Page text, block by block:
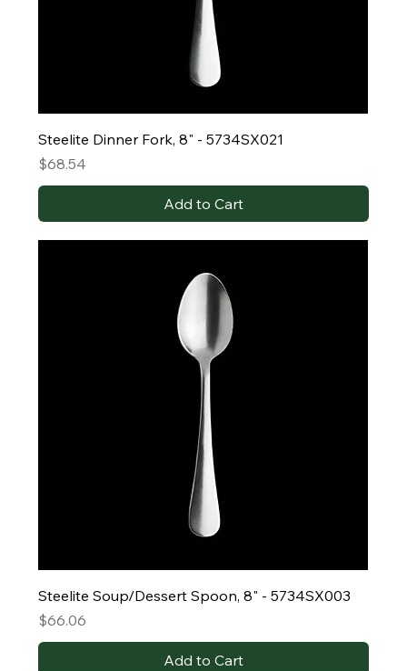
Steelite Dinner Fork, 8" - 5734SX021
Price
$68.54
Add to Cart
Steelite Soup/Dessert Spoon, 8" - 5734SX003
Price
$66.06
Add to Cart